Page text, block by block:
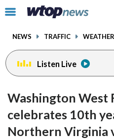
Click
toggle
menu.
NEWS TRAFFIC WEATHER
Listen Live
Washington West
celebrates 10th
Northern Virginia
audio
on
and
volume
audio
on
and
volume
facebookinstagram